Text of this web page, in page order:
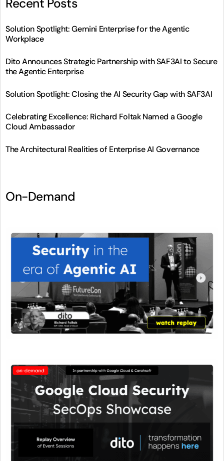
Recent Posts
Solution Spotlight: Gemini Enterprise for the Agentic
Workplace
Dito Announces Strategic Partnership with SAF3AI to Secure
the Agentic Enterprise
Solution Spotlight: Closing the AI Security Gap with SAF3AI
Celebrating Excellence: Richard Foltak Named a Google
Cloud Ambassador
The Architectural Realities of Enterprise AI Governance
On-Demand